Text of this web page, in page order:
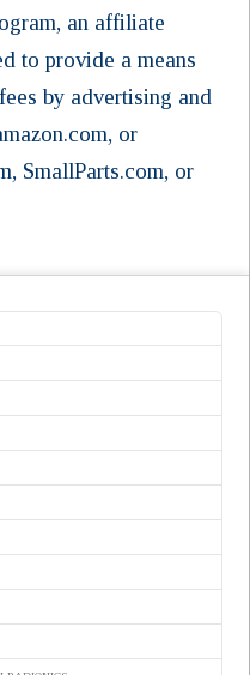
an affiliate
to provide a means
by advertising and
or
SmallParts.com, or